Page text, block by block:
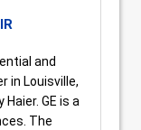
and
in Louisville,
GE is a
The